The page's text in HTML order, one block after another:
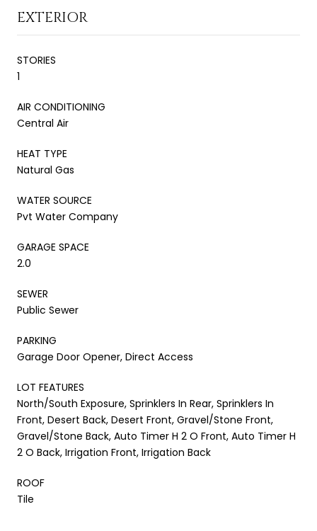
EXTERIOR
STORIES
1
AIR CONDITIONING
Central Air
HEAT TYPE
Natural Gas
WATER SOURCE
Pvt Water Company
GARAGE SPACE
2.0
SEWER
Public Sewer
PARKING
Garage Door Opener, Direct Access
LOT FEATURES
North/South Exposure, Sprinklers In Rear, Sprinklers In
Front, Desert Back, Desert Front, Gravel/Stone Front,
Gravel/Stone Back, Auto Timer H 2 O Front, Auto Timer H
2 O Back, Irrigation Front, Irrigation Back
ROOF
Tile